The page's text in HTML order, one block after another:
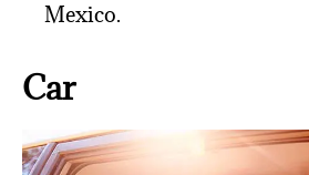
Mexico.
Car